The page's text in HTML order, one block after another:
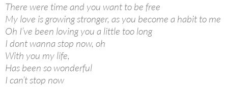
There were time and you want to be free
My love is growing stronger, as you become a habit to me
Oh I’ve been loving you a little too long
I dont wanna stop now, oh
With you my life,
Has been so wonderful
I can’t stop now